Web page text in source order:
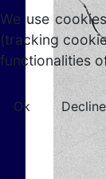
We use
(tracking
functionalities
Ok
Decline